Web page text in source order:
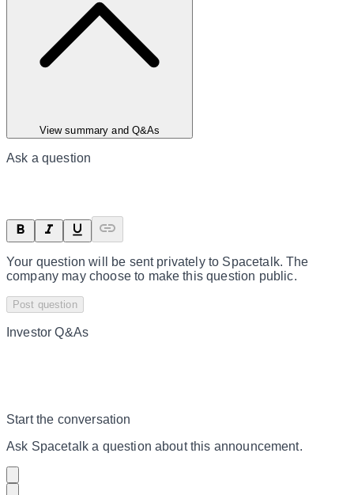
View summary and Q&As
Ask a question
Your question will be sent privately to Spacetalk. The
company may choose to make this question public.
Post question
Investor Q&As
Start the conversation
Ask Spacetalk a question about this announcement.